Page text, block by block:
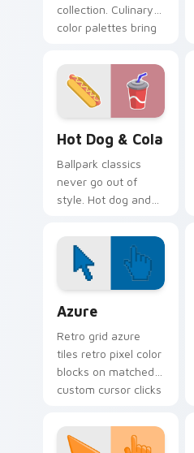
collection. Culinary
color palettes bring
Hot Dog & Cola
Ballpark classics
never go out of
style. Hot dog and
sunny concession
stand fun to clicks.
Azure
Retro grid azure
tiles retro pixel color
blocks on matched
custom cursor clicks